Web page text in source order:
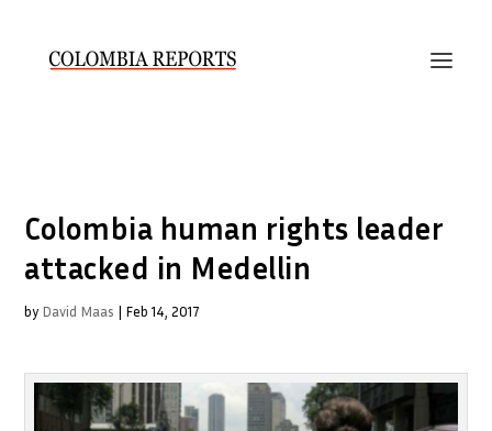
Colombia human rights leader
attacked in Medellin
by David Maas | Feb 14, 2017